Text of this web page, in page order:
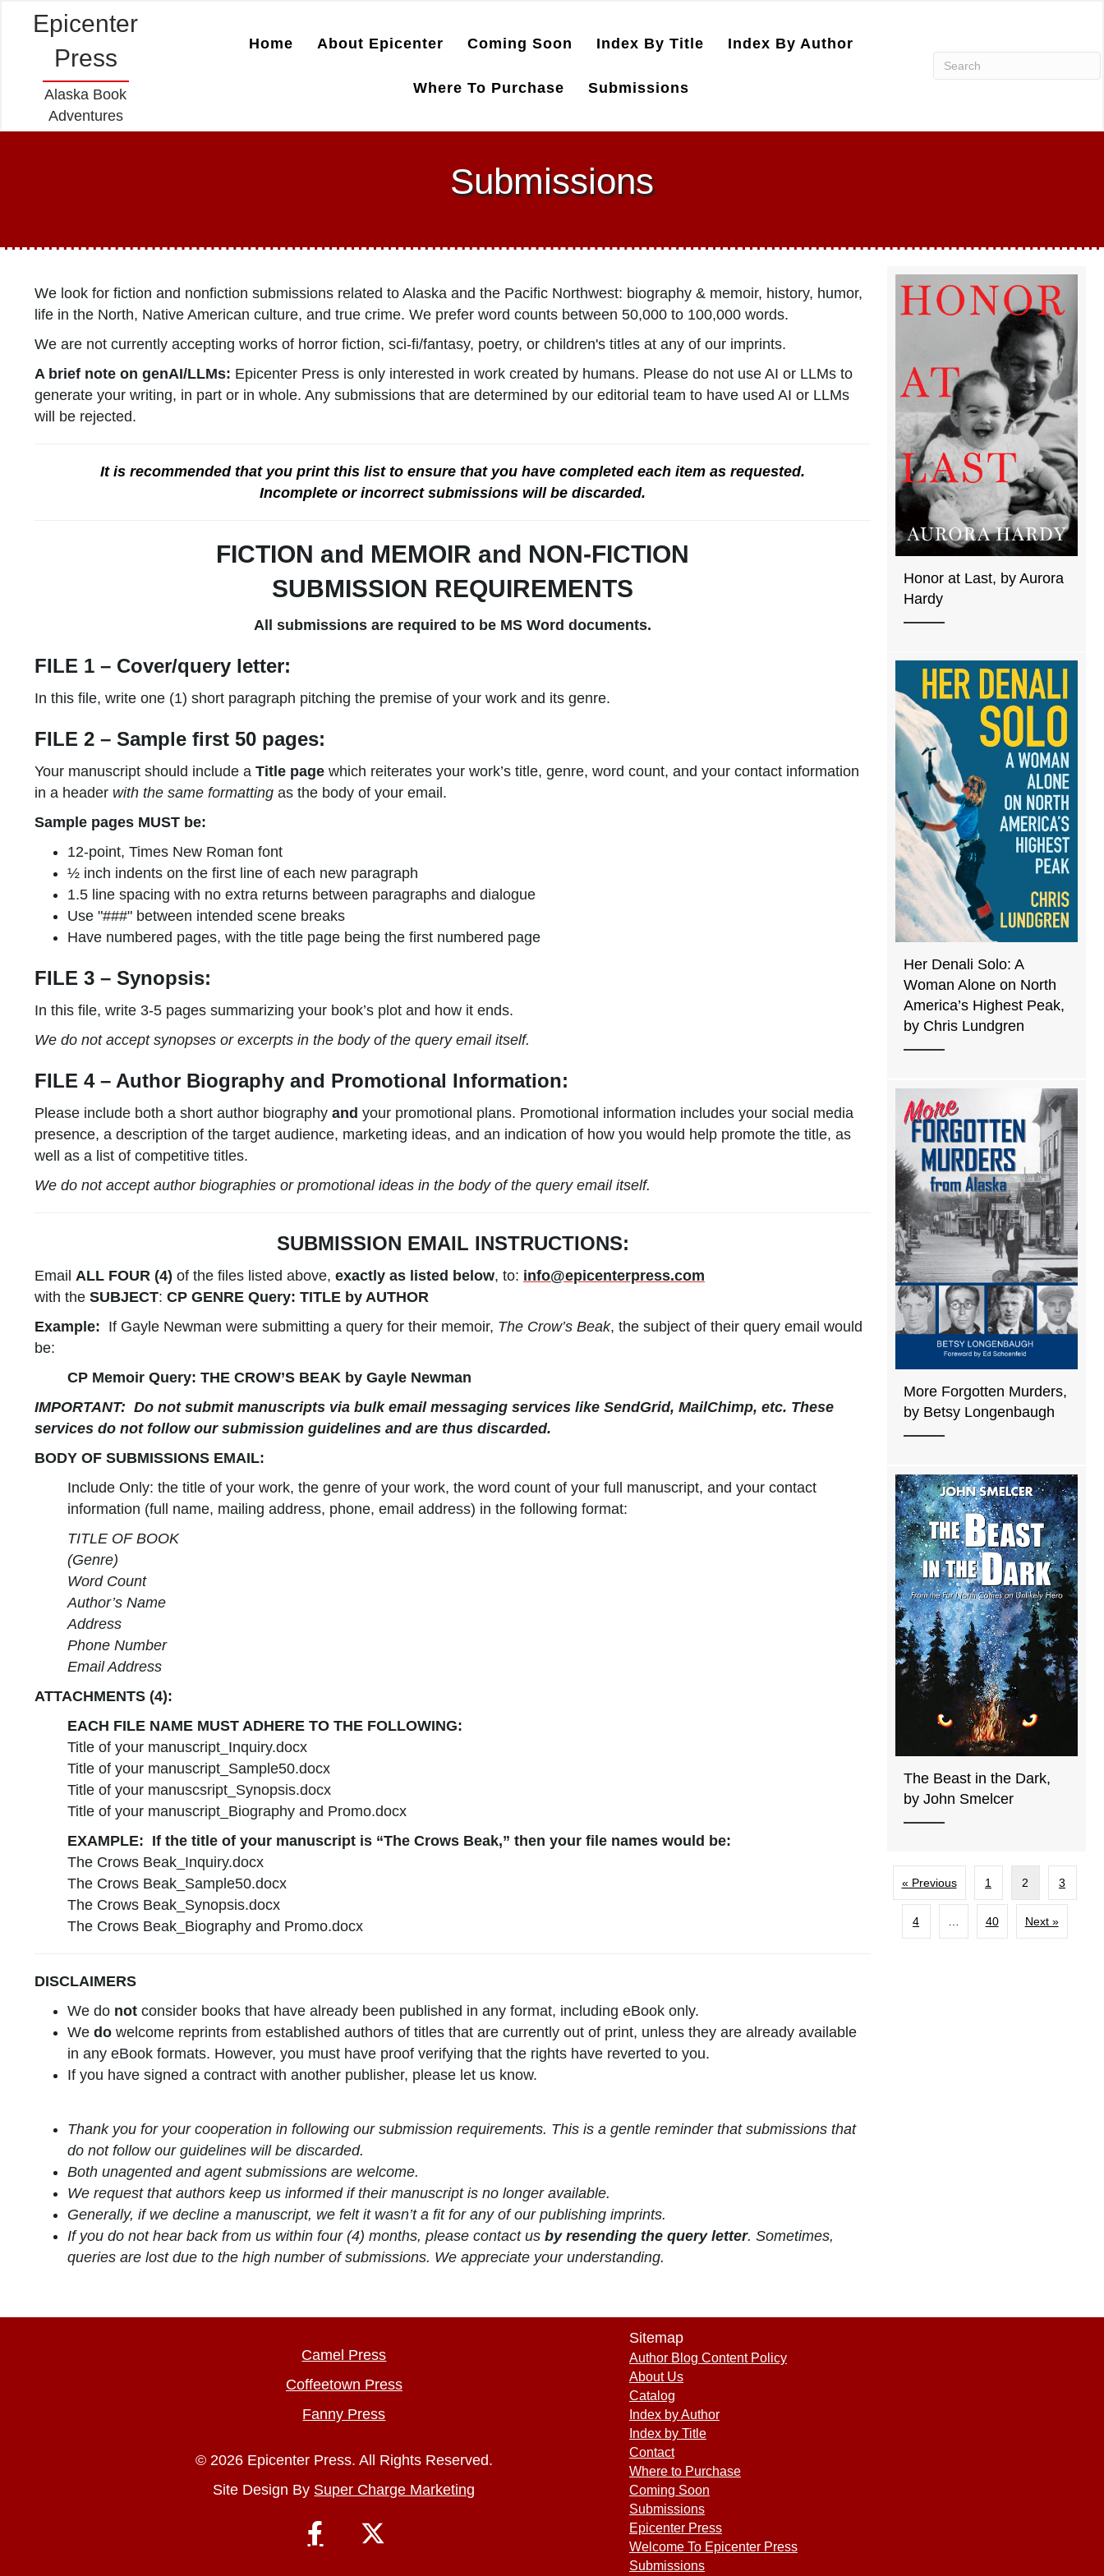
Epicenter
Press
Alaska Book
Adventures
Home About Epicenter Coming Soon Index By Title Index By Author
Where To Purchase Submissions
Submissions
We look for fiction and nonfiction submissions related to Alaska and the Pacific Northwest: biography & memoir, history, humor,
life in the North, Native American culture, and true crime. We prefer word counts between 50,000 to 100,000 words.
We are not currently accepting works of horror fiction, sci-fi/fantasy, poetry, or children's titles at any of our imprints.
A brief note on genAI/LLMs: Epicenter Press is only interested in work created by humans. Please do not use AI or LLMs to
generate your writing, in part or in whole. Any submissions that are determined by our editorial team to have used AI or LLMs
will be rejected.
It is recommended that you print this list to ensure that you have completed each item as requested.
Incomplete or incorrect submissions will be discarded.
FICTION and MEMOIR and NON-FICTION
SUBMISSION REQUIREMENTS
All submissions are required to be MS Word documents.
FILE 1 – Cover/query letter:
In this file, write one (1) short paragraph pitching the premise of your work and its genre.
FILE 2 – Sample first 50 pages:
Your manuscript should include a Title page which reiterates your work’s title, genre, word count, and your contact information
in a header with the same formatting as the body of your email.
Sample pages MUST be:
12-point, Times New Roman font
½ inch indents on the first line of each new paragraph
1.5 line spacing with no extra returns between paragraphs and dialogue
Use "###" between intended scene breaks
Have numbered pages, with the title page being the first numbered page
FILE 3 – Synopsis:
In this file, write 3-5 pages summarizing your book’s plot and how it ends.
We do not accept synopses or excerpts in the body of the query email itself.
FILE 4 – Author Biography and Promotional Information:
Please include both a short author biography and your promotional plans. Promotional information includes your social media
presence, a description of the target audience, marketing ideas, and an indication of how you would help promote the title, as
well as a list of competitive titles.
We do not accept author biographies or promotional ideas in the body of the query email itself.
SUBMISSION EMAIL INSTRUCTIONS:
Email ALL FOUR (4) of the files listed above, exactly as listed below, to: info@epicenterpress.com
with the SUBJECT: CP GENRE Query: TITLE by AUTHOR
Example: If Gayle Newman were submitting a query for their memoir, The Crow’s Beak, the subject of their query email would
be:
CP Memoir Query: THE CROW’S BEAK by Gayle Newman
IMPORTANT: Do not submit manuscripts via bulk email messaging services like SendGrid, MailChimp, etc. These
services do not follow our submission guidelines and are thus discarded.
BODY OF SUBMISSIONS EMAIL:
Include Only: the title of your work, the genre of your work, the word count of your full manuscript, and your contact
information (full name, mailing address, phone, email address) in the following format:
TITLE OF BOOK
(Genre)
Word Count
Author’s Name
Address
Phone Number
Email Address
ATTACHMENTS (4):
EACH FILE NAME MUST ADHERE TO THE FOLLOWING:
Title of your manuscript_Inquiry.docx
Title of your manuscript_Sample50.docx
Title of your manuscsript_Synopsis.docx
Title of your manuscript_Biography and Promo.docx
EXAMPLE: If the title of your manuscript is “The Crows Beak,” then your file names would be:
The Crows Beak_Inquiry.docx
The Crows Beak_Sample50.docx
The Crows Beak_Synopsis.docx
The Crows Beak_Biography and Promo.docx
DISCLAIMERS
We do not consider books that have already been published in any format, including eBook only.
We do welcome reprints from established authors of titles that are currently out of print, unless they are already available
in any eBook formats. However, you must have proof verifying that the rights have reverted to you.
If you have signed a contract with another publisher, please let us know.
Thank you for your cooperation in following our submission requirements. This is a gentle reminder that submissions that
do not follow our guidelines will be discarded.
Both unagented and agent submissions are welcome.
We request that authors keep us informed if their manuscript is no longer available.
Generally, if we decline a manuscript, we felt it wasn’t a fit for any of our publishing imprints.
If you do not hear back from us within four (4) months, please contact us by resending the query letter. Sometimes,
queries are lost due to the high number of submissions. We appreciate your understanding.
Honor at Last, by Aurora
Hardy
Her Denali Solo: A
Woman Alone on North
America’s Highest Peak,
by Chris Lundgren
More Forgotten Murders,
by Betsy Longenbaugh
The Beast in the Dark,
by John Smelcer
« Previous 1 2 3
4 … 40 Next »
Camel Press
Coffeetown Press
Fanny Press
© 2026 Epicenter Press. All Rights Reserved.
Site Design By Super Charge Marketing
Sitemap
Author Blog Content Policy
About Us
Catalog
Index by Author
Index by Title
Contact
Where to Purchase
Coming Soon
Submissions
Epicenter Press
Welcome To Epicenter Press
Submissions